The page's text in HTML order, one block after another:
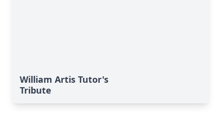
William Artis Tutor's
Tribute